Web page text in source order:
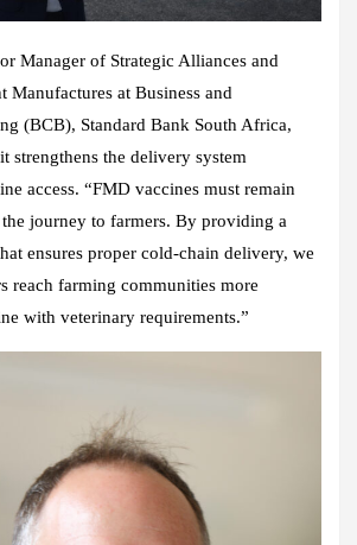
Manager of Strategic Alliances and
Manufactures at Business and
(BCB), Standard Bank South Africa,
strengthens the delivery system
access. “FMD vaccines must remain
journey to farmers. By providing a
ensures proper cold‑chain delivery, we
reach farming communities more
with veterinary requirements.”